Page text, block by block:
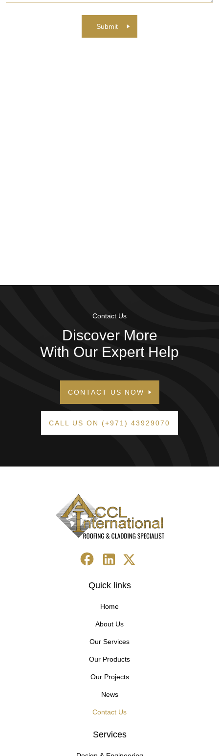
Contact Us
Discover More
With Our Expert Help
CONTACT US NOW
CALL US ON (+971) 43929070
Quick links
Home
About Us
Our Services
Our Products
Our Projects
News
Contact Us
Services